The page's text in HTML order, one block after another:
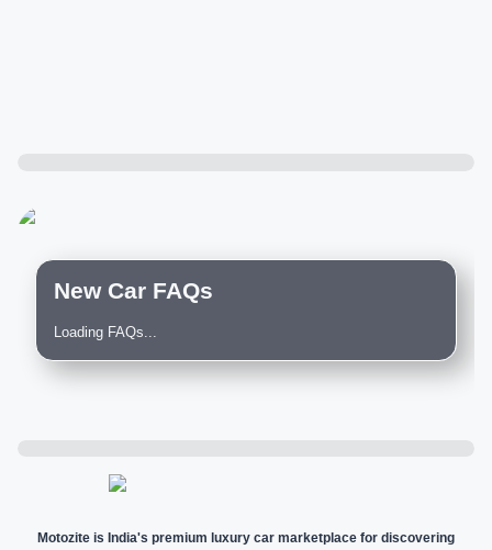
New Car FAQs
Loading FAQs...
Motozite is India's premium luxury car marketplace for discovering